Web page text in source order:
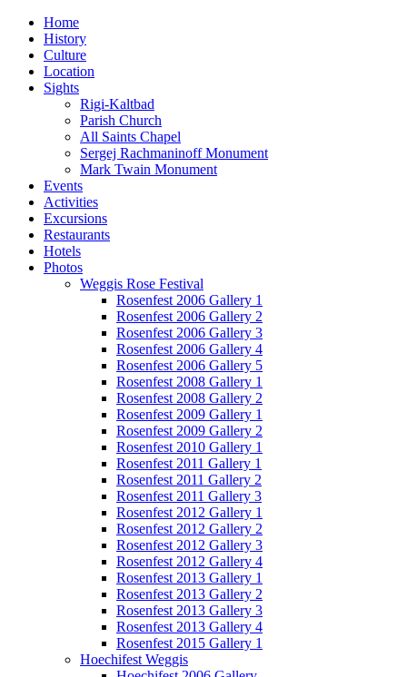
Home
History
Culture
Location
Sights
Rigi-Kaltbad
Parish Church
All Saints Chapel
Sergej Rachmaninoff Monument
Mark Twain Monument
Events
Activities
Excursions
Restaurants
Hotels
Photos
Weggis Rose Festival
Rosenfest 2006 Gallery 1
Rosenfest 2006 Gallery 2
Rosenfest 2006 Gallery 3
Rosenfest 2006 Gallery 4
Rosenfest 2006 Gallery 5
Rosenfest 2008 Gallery 1
Rosenfest 2008 Gallery 2
Rosenfest 2009 Gallery 1
Rosenfest 2009 Gallery 2
Rosenfest 2010 Gallery 1
Rosenfest 2011 Gallery 1
Rosenfest 2011 Gallery 2
Rosenfest 2011 Gallery 3
Rosenfest 2012 Gallery 1
Rosenfest 2012 Gallery 2
Rosenfest 2012 Gallery 3
Rosenfest 2012 Gallery 4
Rosenfest 2013 Gallery 1
Rosenfest 2013 Gallery 2
Rosenfest 2013 Gallery 3
Rosenfest 2013 Gallery 4
Rosenfest 2015 Gallery 1
Hoechifest Weggis